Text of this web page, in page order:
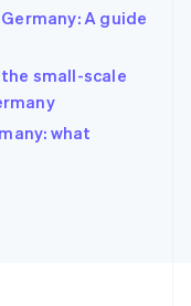
A guide
small-scale
what